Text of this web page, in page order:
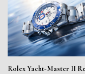
Rolex Yacht-Master II